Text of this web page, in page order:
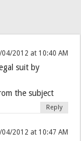
2012 at 10:40 AM
suit by
the subject
Reply
2012 at 10:47 AM